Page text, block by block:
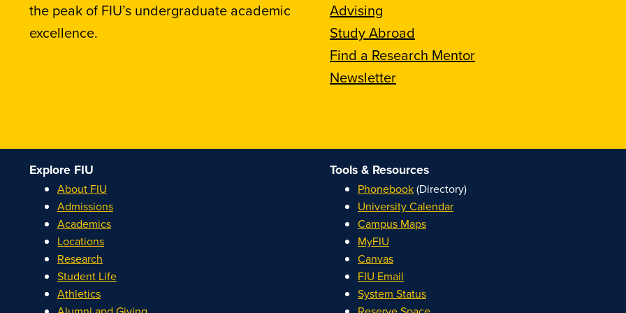
the peak of FIU’s undergraduate academic
excellence.
Advising
Study Abroad
Find a Research Mentor
Newsletter
Explore FIU
About FIU
Admissions
Academics
Locations
Research
Student Life
Athletics
Tools & Resources
Phonebook(Directory)
University Calendar
Campus Maps
MyFIU
Canvas
FIU Email
System Status